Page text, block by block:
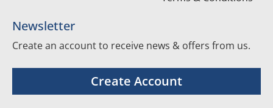
Newsletter
Create an account to receive news & offers from us.
Create Account